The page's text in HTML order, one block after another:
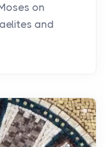
on
and